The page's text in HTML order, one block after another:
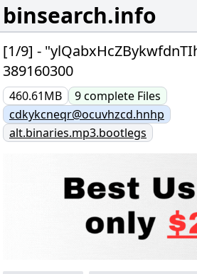
binsearch.info
[1/9] -
389160300
460.61MB 9complete Files
cdkykcneqr@ocuvhzcd.hnhp
alt.binaries.mp3.bootlegs